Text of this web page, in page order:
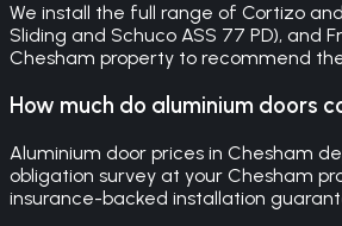
We install the full range of Cortizo
Sliding and Schuco ASS 77 PD), and
Chesham property to recommend
How much do aluminium doors
Aluminium door prices in Chesham
obligation survey at your Chesham
insurance-backed installation